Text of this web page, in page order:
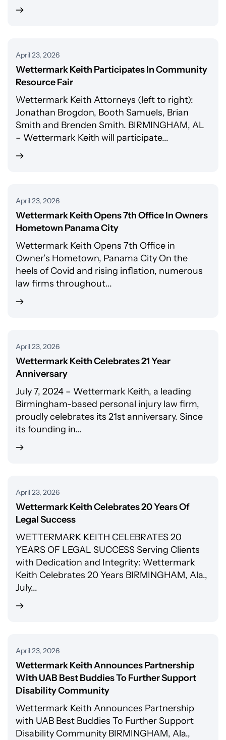
April 23, 2026
Wettermark Keith Participates In Community
Resource Fair
Wettermark Keith Attorneys (left to right):
Jonathan Brogdon, Booth Samuels, Brian
Smith and Brenden Smith. BIRMINGHAM, AL
– Wettermark Keith will participate...
April 23, 2026
Wettermark Keith Opens 7th Office In Owners
Hometown Panama City
Wettermark Keith Opens 7th Office in
Owner’s Hometown, Panama City On the
heels of Covid and rising inflation, numerous
law firms throughout...
April 23, 2026
Wettermark Keith Celebrates 21 Year
Anniversary
July 7, 2024 – Wettermark Keith, a leading
Birmingham-based personal injury law firm,
proudly celebrates its 21st anniversary. Since
its founding in...
April 23, 2026
Wettermark Keith Celebrates 20 Years Of
Legal Success
WETTERMARK KEITH CELEBRATES 20
YEARS OF LEGAL SUCCESS Serving Clients
with Dedication and Integrity: Wettermark
Keith Celebrates 20 Years BIRMINGHAM, Ala.,
July...
April 23, 2026
Wettermark Keith Announces Partnership
With UAB Best Buddies To Further Support
Disability Community
Wettermark Keith Announces Partnership
with UAB Best Buddies To Further Support
Disability Community BIRMINGHAM, Ala.,